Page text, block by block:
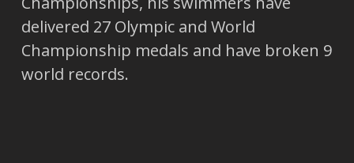
delivered 27 Olympic and World
Championship medals and have broken 9
world records.